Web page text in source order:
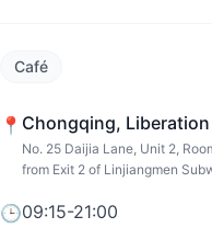
Café
📍 Chongqing,
No. 25 Daijia Lane, Unit 2,
from Exit 2 of Linjiangmen
🕒09:15-21:00